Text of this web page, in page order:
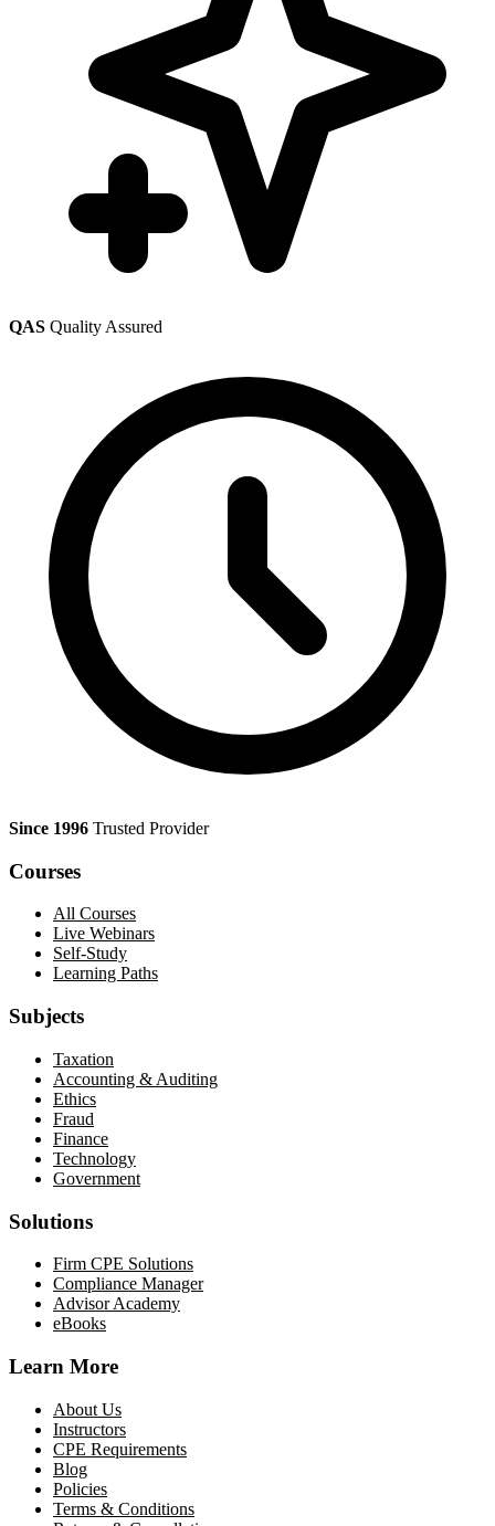
QAS Quality Assured
Since 1996 Trusted Provider
Courses
All Courses
Live Webinars
Self-Study
Learning Paths
Subjects
Taxation
Accounting & Auditing
Ethics
Fraud
Finance
Technology
Government
Solutions
Firm CPE Solutions
Compliance Manager
Advisor Academy
eBooks
Learn More
About Us
Instructors
CPE Requirements
Blog
Policies
Terms & Conditions